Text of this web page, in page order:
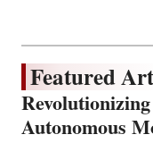
Featured
Autonomous